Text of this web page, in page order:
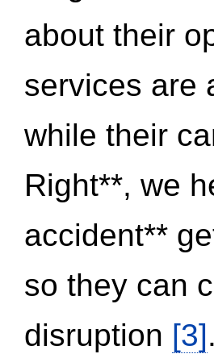
about their
services are
while their
Right**, we
accident**
so they can
disruption [3]